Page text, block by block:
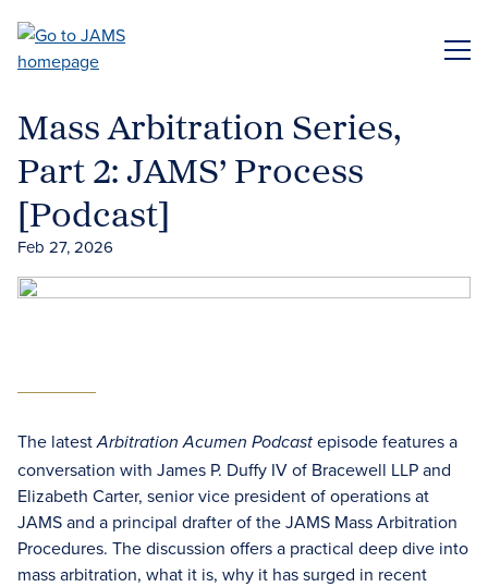
main
Mass Arbitration Series,
Part 2: JAMS’ Process
[Podcast]
Feb 27, 2026
The latestArbitration Acumen Podcast episode features a
conversation with James P. Duffy IV of Bracewell LLP and
Elizabeth Carter, senior vice president of operations at
JAMS and a principal drafter of the JAMS Mass Arbitration
Procedures. The discussion offers a practical deep dive into
mass arbitration, what it is, why it has surged in recent